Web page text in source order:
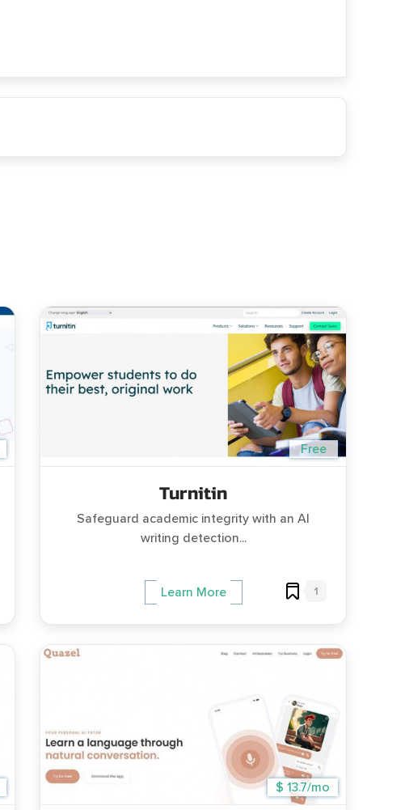
Free
Turnitin
Safeguard academic integrity with an AI
writing detection...
Learn More 1
$ 13.7/mo